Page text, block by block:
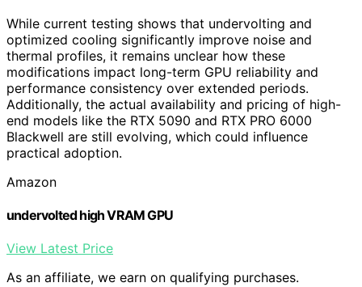
While current testing shows that undervolting and
optimized cooling significantly improve noise and
thermal profiles, it remains unclear how these
modifications impact long-term GPU reliability and
performance consistency over extended periods.
Additionally, the actual availability and pricing of high-
end models like the RTX 5090 and RTX PRO 6000
Blackwell are still evolving, which could influence
practical adoption.
Amazon
undervolted high VRAM GPU
View Latest Price
As an affiliate, we earn on qualifying purchases.